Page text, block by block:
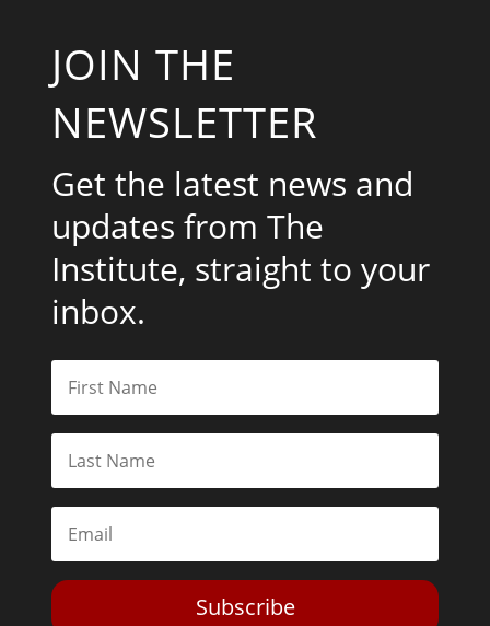
JOIN THE
NEWSLETTER
Get the latest news and
updates from The
Institute, straight to your
inbox.
Subscribe